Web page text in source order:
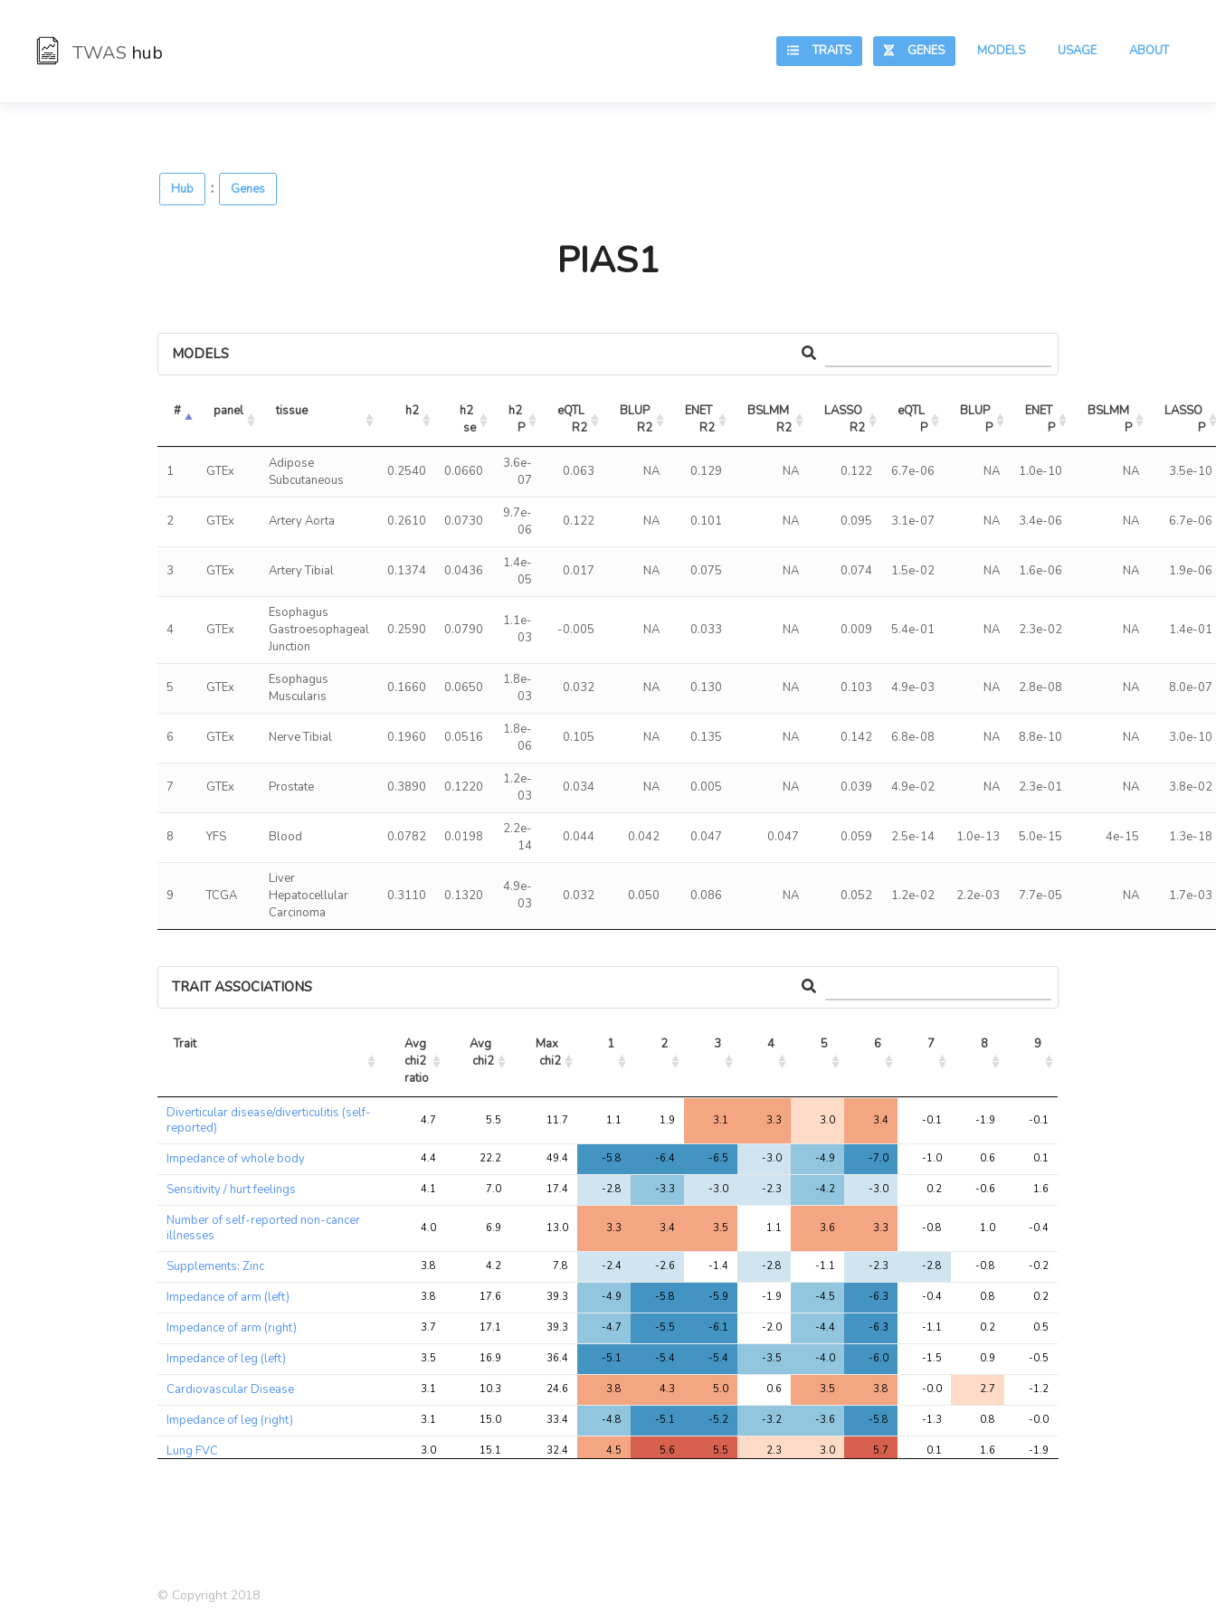
TWAS hub ABOUT
USAGE
MODELS
GENES
TRAITS
Hub : Genes
PIAS1
MODELS
# panel tissue h2
h2
se
h2
P
eQTL
R2
BLUP
R2
ENET
R2
BSLMM
R2
LASSO
R2
eQTL
P
BLUP
P
ENET
P
BSLMM
P
LASSO
P
1 GTEx
Adipose
Subcutaneous
0.2540 0.0660
3.6e-
07
0.063 NA 0.129 NA 0.122 6.7e-06 NA 1.0e-10 NA 3.5e-10
2 GTEx Artery Aorta 0.2610 0.0730
9.7e-
06
0.122 NA 0.101 NA 0.095 3.1e-07 NA 3.4e-06 NA 6.7e-06
3 GTEx Artery Tibial 0.1374 0.0436
1.4e-
05
0.017 NA 0.075 NA 0.074 1.5e-02 NA 1.6e-06 NA 1.9e-06
4 GTEx
Esophagus
Gastroesophageal
Junction
0.2590 0.0790
1.1e-
03
-0.005 NA 0.033 NA 0.009 5.4e-01 NA 2.3e-02 NA 1.4e-01
5 GTEx
Esophagus
Muscularis
0.1660 0.0650
1.8e-
03
0.032 NA 0.130 NA 0.103 4.9e-03 NA 2.8e-08 NA 8.0e-07
6 GTEx Nerve Tibial 0.1960 0.0516
1.8e-
06
0.105 NA 0.135 NA 0.142 6.8e-08 NA 8.8e-10 NA 3.0e-10
7 GTEx Prostate 0.3890 0.1220
1.2e-
03
0.034 NA 0.005 NA 0.039 4.9e-02 NA 2.3e-01 NA 3.8e-02
8 YFS Blood 0.0782 0.0198
2.2e-
14
0.044 0.042 0.047 0.047 0.059 2.5e-14 1.0e-13 5.0e-15 4e-15 1.3e-18
9 TCGA
Liver
Hepatocellular
Carcinoma
0.3110 0.1320
4.9e-
03
0.032 0.050 0.086 NA 0.052 1.2e-02 2.2e-03 7.7e-05 NA 1.7e-03
TRAIT ASSOCIATIONS
Trait
Avg
chi2
ratio
Avg
chi2
Max
chi2
1 2 3 4 5 6 7 8 9
Trait
chi2
chi2
chi2
Diverticular disease/diverticulitis (self-
reported)
4.7 5.5 11.7 1.1 1.9 3.1 3.3 3.0 3.4 -0.1 -1.9 -0.1
Impedance of whole body 4.4 22.2 49.4 -5.8 -6.4 -6.5 -3.0 -4.9 -7.0 -1.0 0.6 0.1
Sensitivity / hurt feelings 4.1 7.0 17.4 -2.8 -3.3 -3.0 -2.3 -4.2 -3.0 0.2 -0.6 1.6
Number of self-reported non-cancer
illnesses
4.0 6.9 13.0 3.3 3.4 3.5 1.1 3.6 3.3 -0.8 1.0 -0.4
Supplements: Zinc 3.8 4.2 7.8 -2.4 -2.6 -1.4 -2.8 -1.1 -2.3 -2.8 -0.8 -0.2
Impedance of arm (left) 3.8 17.6 39.3 -4.9 -5.8 -5.9 -1.9 -4.5 -6.3 -0.4 0.8 0.2
Impedance of arm (right) 3.7 17.1 39.3 -4.7 -5.5 -6.1 -2.0 -4.4 -6.3 -1.1 0.2 0.5
Impedance of leg (left) 3.5 16.9 36.4 -5.1 -5.4 -5.4 -3.5 -4.0 -6.0 -1.5 0.9 -0.5
Cardiovascular Disease 3.1 10.3 24.6 3.8 4.3 5.0 0.6 3.5 3.8 -0.0 2.7 -1.2
Impedance of leg (right) 3.1 15.0 33.4 -4.8 -5.1 -5.2 -3.2 -3.6 -5.8 -1.3 0.8 -0.0
Lung FVC 3.0 15.1 32.4 4.5 5.6 5.5 2.3 3.0 5.7 0.1 1.6 -1.9
Pulse wave peak to peak time
© Copyright 2018